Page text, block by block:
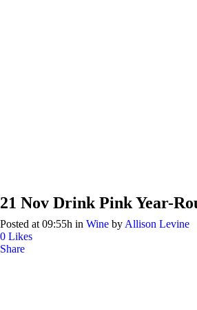
21 Nov Drink Pink Year-
Posted at 09:55h in Wine by Allison Levine
0 Likes
Share